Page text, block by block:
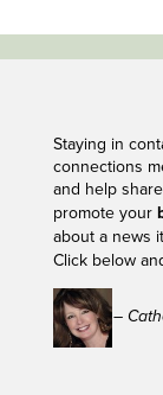
Staying in
connections
and help
promote your
about a news
Click below
–